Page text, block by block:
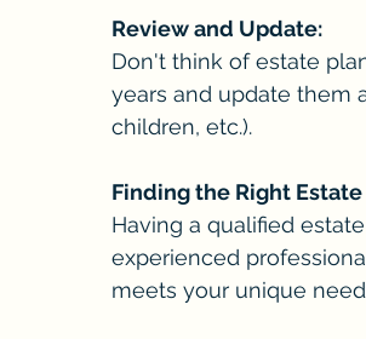
Review and Update:
Don't think of estate
years and update them
children, etc.).
Finding the Right
Having a qualified
experienced
meets your unique